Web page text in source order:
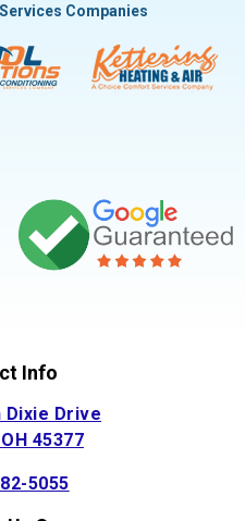
Companies
Info
Dixie Drive
45377
5055